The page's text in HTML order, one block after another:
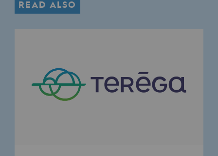
Tomorrow's energies
Renewable gases and sustainable gases
Renewable gases and
Pyro-gasification and hydrothermal
READ ALSO